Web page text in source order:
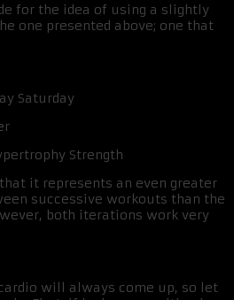
for the idea of using a slightly
one presented above; one that
Saturday
Strength
it represents an even greater
successive workouts than the
both iterations work very
will always come up, so let